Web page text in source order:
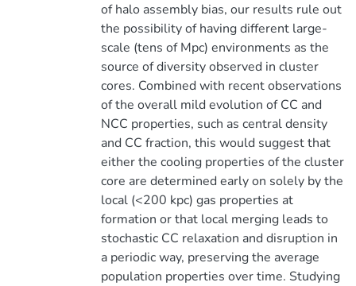
of halo assembly bias, our results rule out
the possibility of having different large-
scale (tens of Mpc) environments as the
source of diversity observed in cluster
cores. Combined with recent observations
of the overall mild evolution of CC and
NCC properties, such as central density
and CC fraction, this would suggest that
either the cooling properties of the cluster
core are determined early on solely by the
local (<200 kpc) gas properties at
formation or that local merging leads to
stochastic CC relaxation and disruption in
a periodic way, preserving the average
population properties over time. Studying